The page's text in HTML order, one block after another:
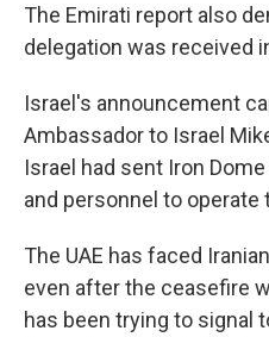
The Emirati report also
delegation was received
Israel's announcement
Ambassador to Israel
Israel had sent Iron
and personnel to operate
The UAE has faced
even after the ceasefire
has been trying to signal